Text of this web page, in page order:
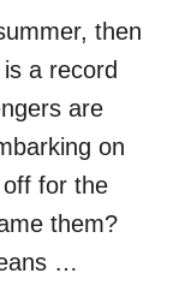
then
a record
are
on
for the
them?
…